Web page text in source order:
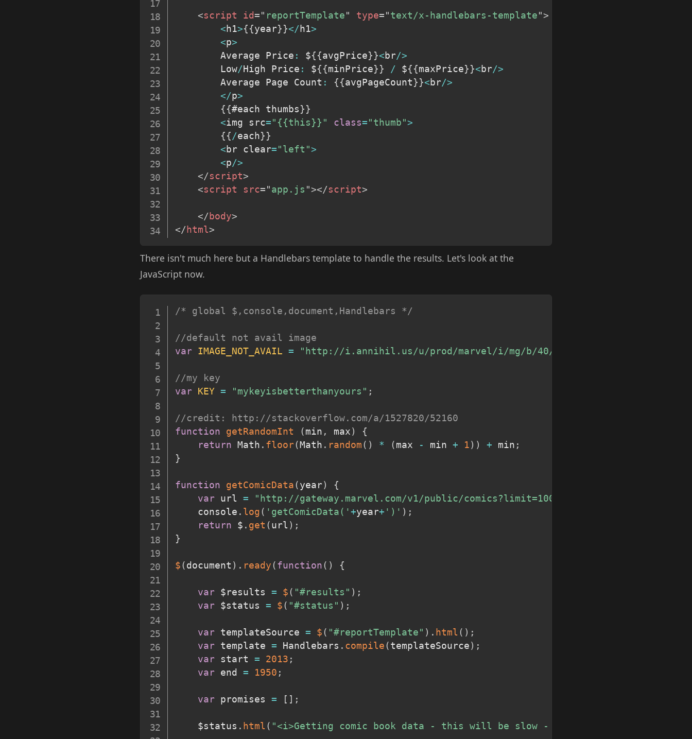
<script id= " reportTemplate " type= " text/x-handlebars-template ">
< h1>{ {year} }</ h1>
<p>
		Average Price
: ${ {avgPrice} }< br/>
		Low
/High Price : ${ {minPrice} } / ${ {maxPrice} }< br/>
		Average Page Count
: { {avgPageCount } }< br/>
</p>
{ {#each thumbs } }
<img src= "{{this}}" class= "thumb">
{ { /each} }
< br clear= "left">
<p/>
</script>
<script src= " app.js "></script>
</ body>
</ html>
There isn't much here but a Handlebars template to handle the results. Let's look at the
JavaScript now.
/* global $,console,document,Handlebars */
//default not avail image
var
IMAGE_NOT_AVAIL = "http://i.annihil.us/u/prod/marvel/i/mg/b/40/image_not_available"
//my key
var
KEY = "mykeyisbetterthanyours" ;
//credit: http://stackoverflow.com/a/1527820/52160
function
getRandomInt ( min , max )
{
return Math . floor(Math . random ( ) * ( max - min + 1 ) ) + min ;
}
function getComicData ( year)
{
var url =
"http://gateway.marvel.com/v1/public/
	console
. log ( 'getComicData(' +year+ ')' ) ;
return $ . get ( url ) ;
}
$ ( document ) . ready ( function ( ) {
var $results = $ ( "#results" ) ;
var $status = $ ( "#status" ) ;
var templateSource = $ ( "#reportTemplate" ) . html ( ) ;
var template = Handlebars . compile ( templateSource ) ;
var start = 2013 ;
var end = 1950 ;
var promises = [ ] ;
	$status
. html ( "<i>Getting comic book data - this will be slow - stand by...</i>"